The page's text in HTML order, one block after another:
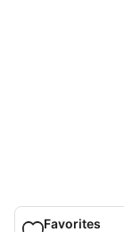
Favorites